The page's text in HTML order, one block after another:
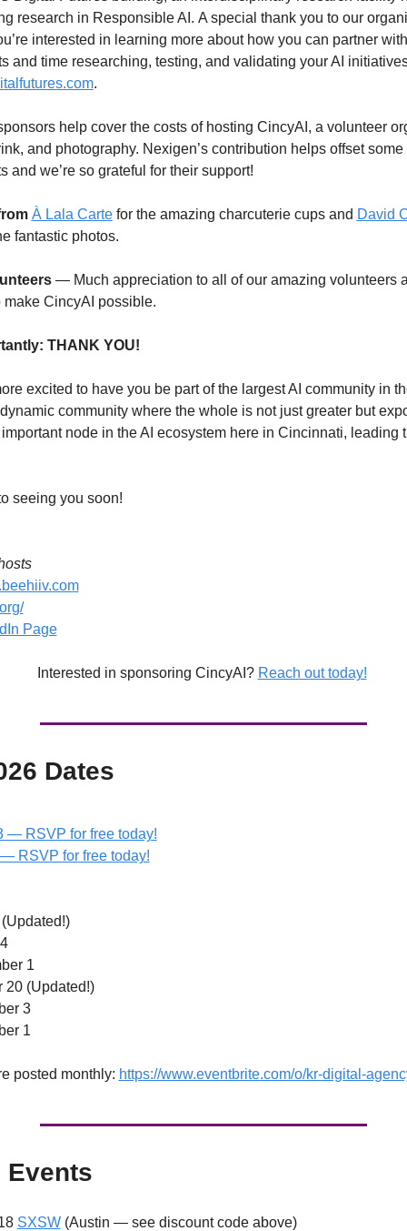
research in Responsible AI. A special thank you to our
interested in learning more about how you can partner
and time researching, testing, and validating your AI
.
help cover the costs of hosting CincyAI, a volunteer
and photography. Nexigen’s contribution helps offset some
and we’re so grateful for their support!
À Lala Carte for the amazing charcuterie cups and David
fantastic photos.
— Much appreciation to all of our amazing volunteers
CincyAI possible.
THANK YOU!
excited to have you be part of the largest AI community in
community where the whole is not just greater but
important node in the AI ecosystem here in Cincinnati, leading
seeing you soon!
Page
Interested in sponsoring CincyAI? Reach out today!
Dates
— RSVP for free today!
RSVP for free today!
1
20 (Updated!)
3
1
posted monthly: https://www.eventbrite.com/o/kr-digital-
Events
SXSW (Austin — see discount code above)